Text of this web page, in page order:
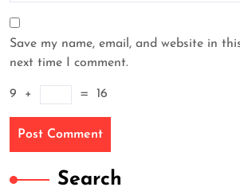
Save my name, email, and website in
next time I comment.
9 + = 16
Search